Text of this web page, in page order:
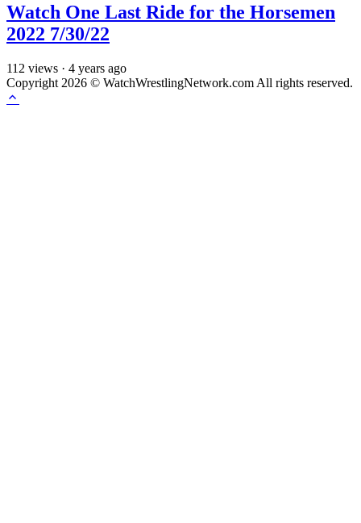
Watch One Last Ride for the Horsemen
2022 7/30/22
112 views · 4 years ago
Copyright 2026 © WatchWrestlingNetwork.com All rights reserved.